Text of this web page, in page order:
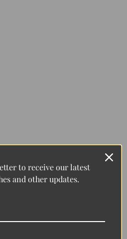
to receive our latest
and other updates.